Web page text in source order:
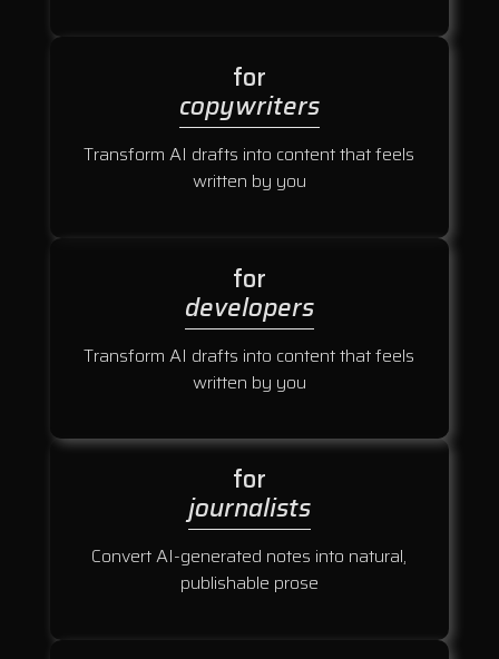
for
copywriters
Transform AI drafts into content that feels
written by you
for
developers
Transform AI drafts into content that feels
written by you
for
journalists
Convert AI-generated notes into natural,
publishable prose